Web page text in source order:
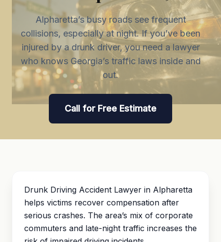
Alpharetta’s busy roads see frequent
collisions, especially at night. If you’ve been
injured by a drunk driver, you need a lawyer
who knows Georgia’s traffic laws inside and
out.
Call for Free Estimate
Drunk Driving Accident Lawyer in Alpharetta
helps victims recover compensation after
serious crashes. The area’s mix of corporate
commuters and late-night traffic increases the